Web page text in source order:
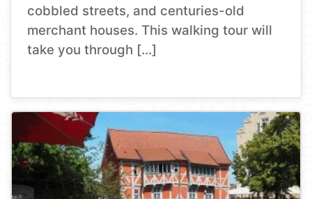
cobbled streets, and centuries-old
merchant houses. This walking tour will
take you through […]